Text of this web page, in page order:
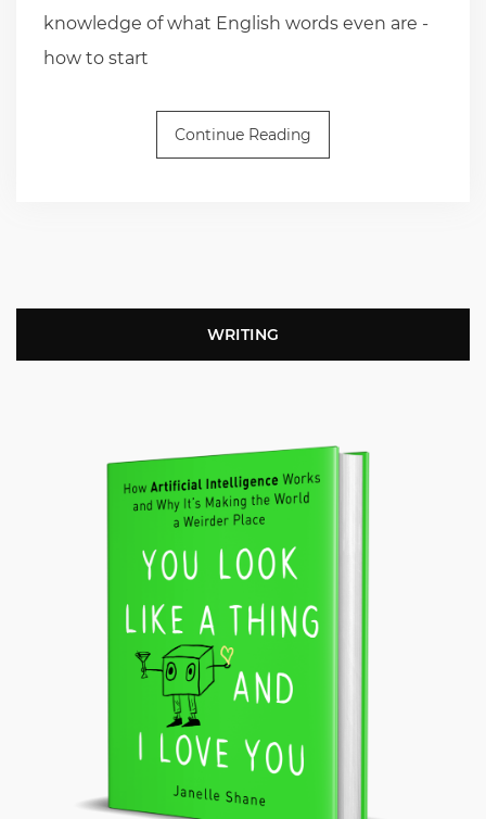
knowledge of what English words even are -
how to start
Continue Reading
WRITING